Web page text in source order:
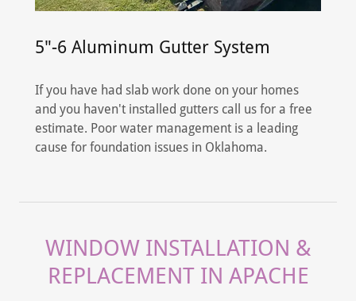
5"-6 Aluminum Gutter System
If you have had slab work done on your homes
and you haven't installed gutters call us for a free
estimate. Poor water management is a leading
cause for foundation issues in Oklahoma.
WINDOW INSTALLATION &
REPLACEMENT IN APACHE